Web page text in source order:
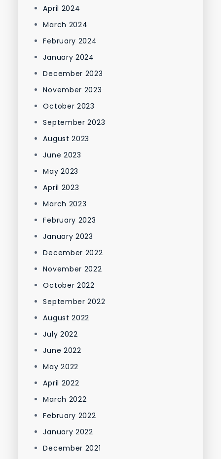
April 2024
March 2024
February 2024
January 2024
December 2023
November 2023
October 2023
September 2023
August 2023
June 2023
May 2023
April 2023
March 2023
February 2023
January 2023
December 2022
November 2022
October 2022
September 2022
August 2022
July 2022
June 2022
May 2022
April 2022
March 2022
February 2022
January 2022
December 2021